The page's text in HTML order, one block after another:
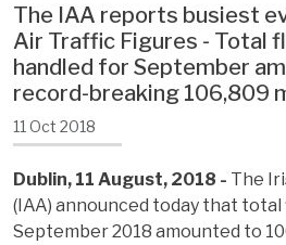
The IAA reports busiest
Air Traffic Figures - Total
handled for September
record-breaking 106,809
11 Oct 2018
Dublin, 11 August, 2018 - The
(IAA) announced today that
September 2018 amounted to